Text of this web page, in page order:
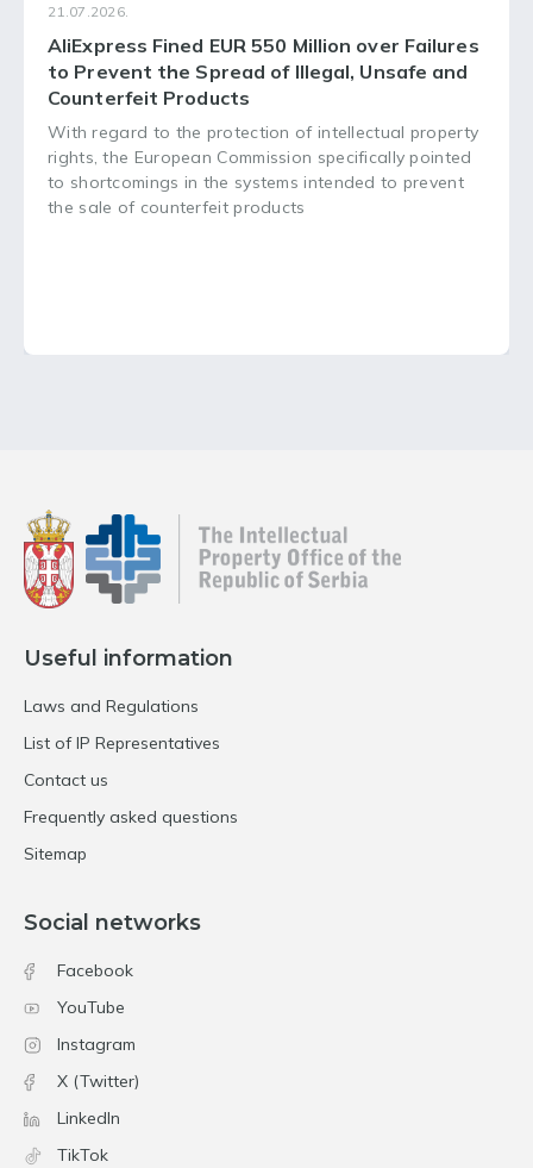
21.07.2026.
AliExpress Fined EUR 550 Million over Failures
to Prevent the Spread of Illegal, Unsafe and
Counterfeit Products
With regard to the protection of intellectual property
rights, the European Commission specifically pointed
to shortcomings in the systems intended to prevent
the sale of counterfeit products
Useful information
Laws and Regulations
List of IP Representatives
Contact us
Frequently asked questions
Sitemap
Social networks
Facebook
YouTube
Instagram
X (Twitter)
LinkedIn
TikTok